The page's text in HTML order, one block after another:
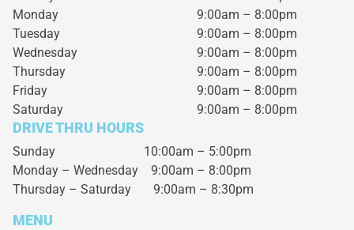
Monday
9:00am – 8:00pm
Tuesday
9:00am – 8:00pm
Wednesday
9:00am – 8:00pm
Thursday
9:00am – 8:00pm
Friday
9:00am – 8:00pm
Saturday
9:00am – 8:00pm
DRIVE THRU HOURS
Sunday 10:00am – 5:00pm
Monday – Wednesday 9:00am – 8:00pm
Thursday – Saturday 9:00am – 8:30pm
MENU